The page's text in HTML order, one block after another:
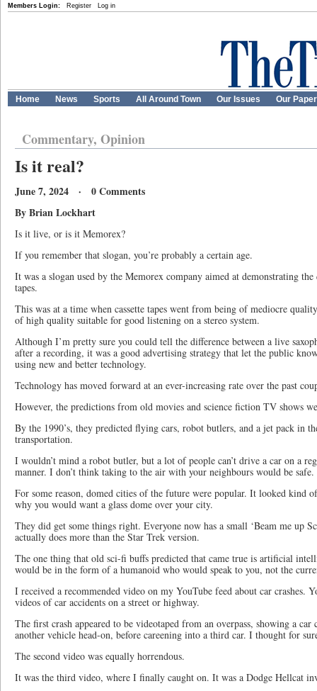
Members Login: Register Log in
Home News Sports All Around Town Our Issues Our
Commentary, Opinion
Is it real?
June 7, 2024 · 0 Comments
By Brian Lockhart
Is it live, or is it Memorex?
If you remember that slogan, you’re probably a certain age.
It was a slogan used by the Memorex company aimed at demonstrating
tapes.
This was at a time when cassette tapes went from being of mediocre
of high quality suitable for good listening on a stereo system.
Although I’m pretty sure you could tell the difference between a live
after a recording, it was a good advertising strategy that let the public
using new and better technology.
Technology has moved forward at an ever-increasing rate over the past
However, the predictions from old movies and science fiction TV shows
By the 1990’s, they predicted flying cars, robot butlers, and a jet pack in
transportation.
I wouldn’t mind a robot butler, but a lot of people can’t drive a car on a
manner. I don’t think taking to the air with your neighbours would be safe.
For some reason, domed cities of the future were popular. It looked kind
why you would want a glass dome over your city.
They did get some things right. Everyone now has a small ‘Beam me up
actually does more than the Star Trek version.
The one thing that old sci-fi buffs predicted that came true is artificial
would be in the form of a humanoid who would speak to you, not the
I received a recommended video on my YouTube feed about car crashes.
videos of car accidents on a street or highway.
The first crash appeared to be videotaped from an overpass, showing a
another vehicle head-on, before careening into a third car. I thought for
The second video was equally horrendous.
It was the third video, where I finally caught on. It was a Dodge Hellcat